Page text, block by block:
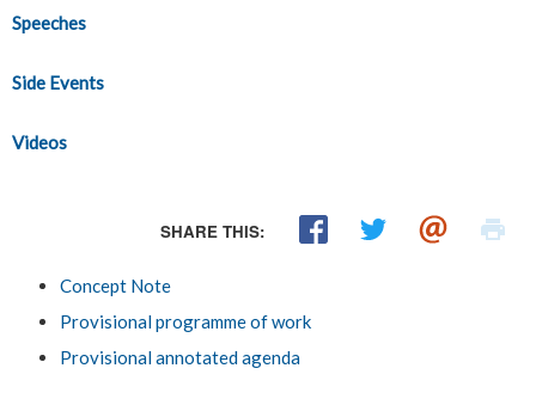
Speeches
Side Events
Videos
SHARE THIS:
Concept Note
Provisional programme of work
Provisional annotated agenda